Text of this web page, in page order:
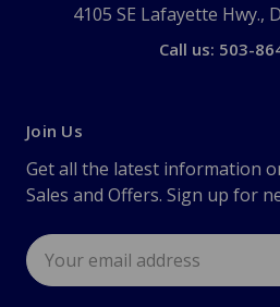
4105 SE Lafayette Hwy.,
Call us: 503-
Join Us
Get all the latest information
Sales and Offers. Sign up for
Email
Address